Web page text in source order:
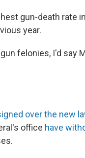
gun-death rate
year.
felonies, I'd say
over the new
office have